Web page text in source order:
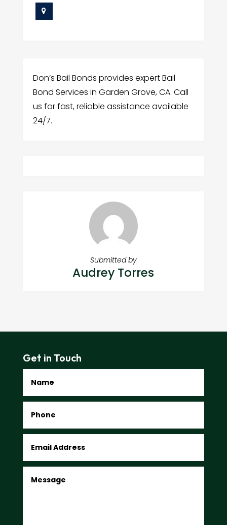
Don’s Bail Bonds provides expert Bail
Bond Services in Garden Grove, CA. Call
us for fast, reliable assistance available
24/7.
Submitted by
Audrey Torres
Get in Touch